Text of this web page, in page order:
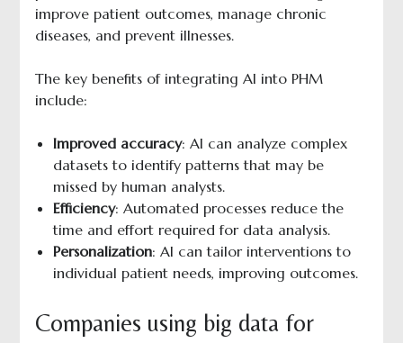
improve patient outcomes, manage chronic
diseases, and prevent illnesses.
The key benefits of integrating AI into PHM
include:
Improved accuracy: AI can analyze complex
datasets to identify patterns that may be
missed by human analysts.
Efficiency: Automated processes reduce the
time and effort required for data analysis.
Personalization: AI can tailor interventions to
individual patient needs, improving outcomes.
Companies using big data for